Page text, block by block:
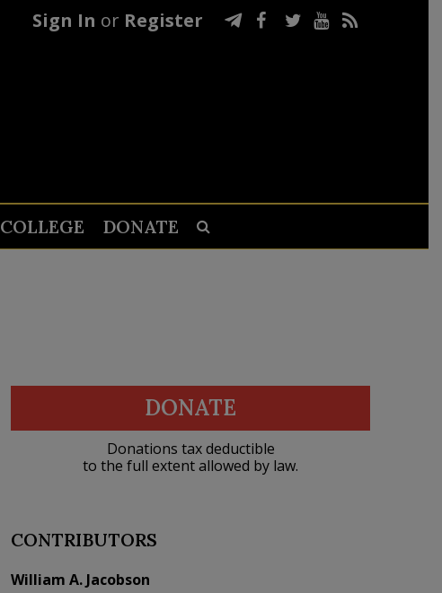
Sign In or Register
COLLEGE DONATE
DONATE
Donations tax deductible
to the full extent allowed by law.
CONTRIBUTORS
William A. Jacobson